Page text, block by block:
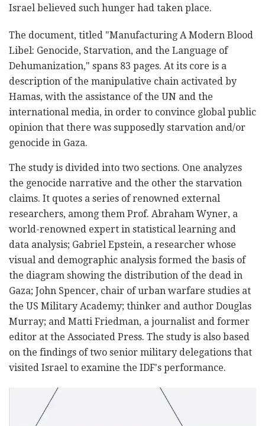
Israel believed such hunger had taken place.
The document, titled "Manufacturing A Modern Blood
Libel: Genocide, Starvation, and the Language of
Dehumanization," spans 83 pages. At its core is a
description of the manipulative chain activated by
Hamas, with the assistance of the UN and the
international media, in order to convince global public
opinion that there was supposedly starvation and/or
genocide in Gaza.
The study is divided into two sections. One analyzes
the genocide narrative and the other the starvation
claims. It quotes a series of renowned external
researchers, among them Prof. Abraham Wyner, a
world-renowned expert in statistical learning and
data analysis; Gabriel Epstein, a researcher whose
visual and demographic analysis formed the basis of
the diagram showing the distribution of the dead in
Gaza; John Spencer, chair of urban warfare studies at
the US Military Academy; thinker and author Douglas
Murray; and Matti Friedman, a journalist and former
editor at the Associated Press. The study is also based
on the findings of two senior military delegations that
visited Israel to examine the IDF's performance.